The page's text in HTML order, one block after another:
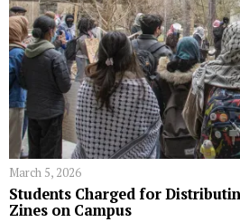
March 5, 2026
Students Charged for
Zines on Campus